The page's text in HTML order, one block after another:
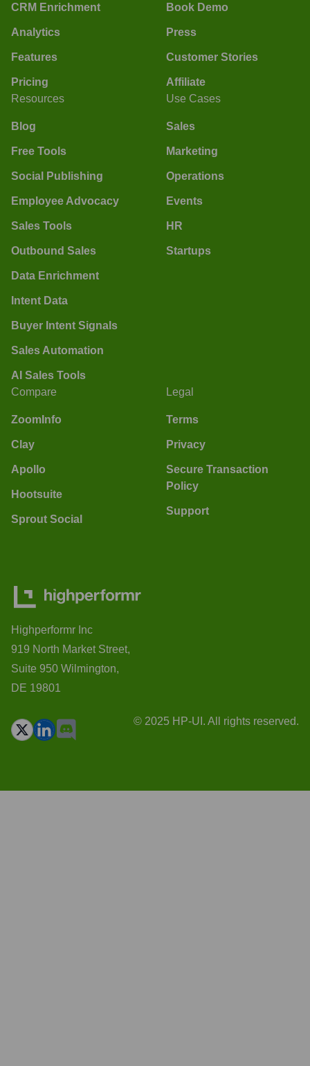
CRM Enrichment
Analytics
Features
Pricing
Book Demo
Press
Customer Stories
Affiliate
Resources
Blog
Free Tools
Social Publishing
Employee Advocacy
Sales Tools
Outbound Sales
Data Enrichment
Intent Data
Buyer Intent Signals
Sales Automation
AI Sales Tools
Use Cases
Sales
Marketing
Operations
Events
HR
Startups
Compare
ZoomInfo
Clay
Apollo
Hootsuite
Sprout Social
Legal
Terms
Privacy
Secure Transaction
Policy
Support
Highperformr Inc
919 North Market Street,
Suite 950 Wilmington,
DE 19801
© 2025 HP-UI. All rights reserved.